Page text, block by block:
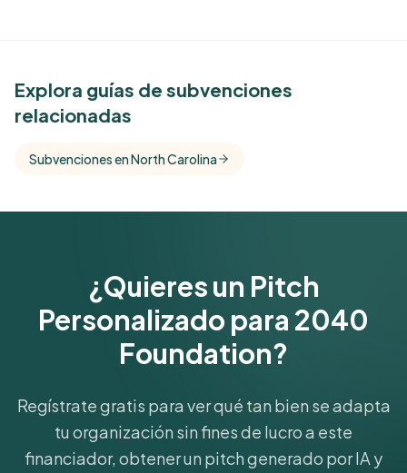
See Similar Funders
Free Kindora accounts unlock side-by-side
funder's focus areas and giving profile.
Explora guías de subvenciones
relacionadas
Subvenciones en North Carolina
¿Quieres un Pitch
Personalizado para 2040
Foundation?
Regístrate gratis para ver qué tan bien se adapta
tu organización sin fines de lucro a este
financiador, obtener un pitch generado por IA y